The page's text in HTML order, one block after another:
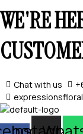
WE'RE
Chat with us